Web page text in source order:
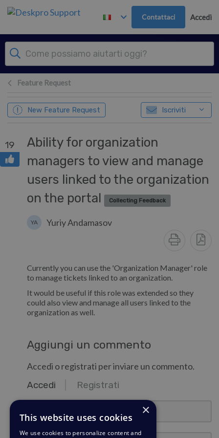
Passa al contenuto principale
Contattaci Accedi
Feature Request
New Feature Request Iscriviti
19
Ability for organization
managers to view and manage
users linked to the organization
on the portal
Collecting Feedback
YA Yuriy Andamasov
Currently you can use the 'Organization Manager' role
to manage tickets linked to an organization.
It would be useful if this role was extended so they
could also view and manage all users linked to the
organization as well.
Aggiungi un commento
Accedi o registrati per inviare un commento.
Accedi Registrati
×
This website uses cookies
We use cookies to personalize content and